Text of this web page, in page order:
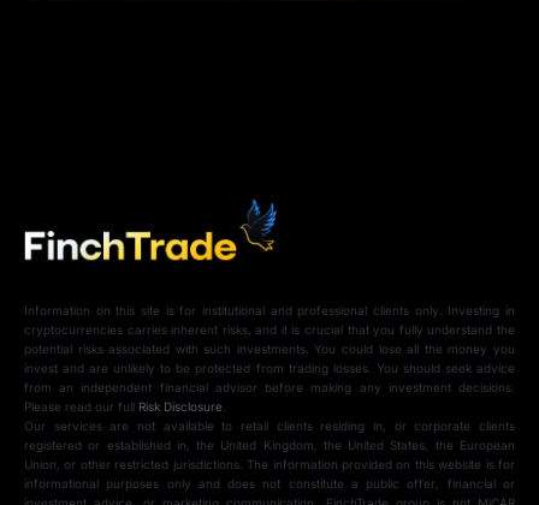
Information on this site is for institutional and professional clients only. Investing in
cryptocurrencies carries inherent risks, and it is crucial that you fully understand the
potential risks associated with such investments. You could lose all the money you
invest and are unlikely to be protected from trading losses. You should seek advice
from an independent financial advisor before making any investment decisions.
Please read our full Risk Disclosure.
Our services are not available to retail clients residing in, or corporate clients
registered or established in, the United Kingdom, the United States, the European
Union, or other restricted jurisdictions. The information provided on this website is for
informational purposes only and does not constitute a public offer, financial or